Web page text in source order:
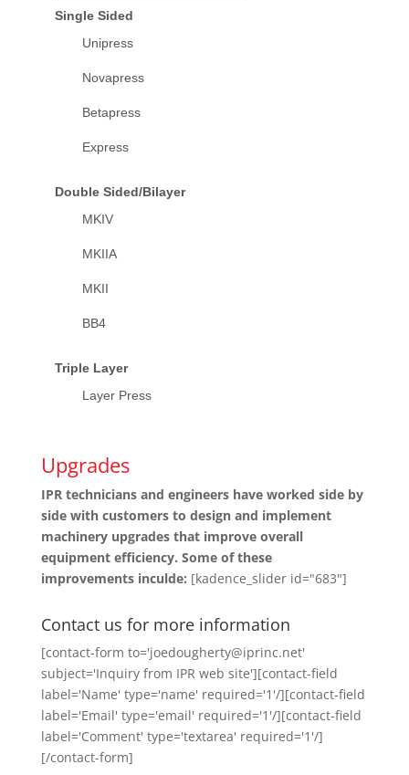
Single Sided
Unipress
Novapress
Betapress
Express
Double Sided/Bilayer
MKIV
MKIIA
MKII
BB4
Triple Layer
Layer Press
Upgrades
IPR technicians and engineers have worked side by
side with customers to design and implement
machinery upgrades that improve overall
equipment efficiency. Some of these
improvements inculde: [kadence_slider id="683"]
Contact us for more information
[contact-form to='joedougherty@iprinc.net'
subject='Inquiry from IPR web site'][contact-field
label='Name' type='name' required='1'/][contact-field
label='Email' type='email' required='1'/][contact-field
label='Comment' type='textarea' required='1'/]
[/contact-form]